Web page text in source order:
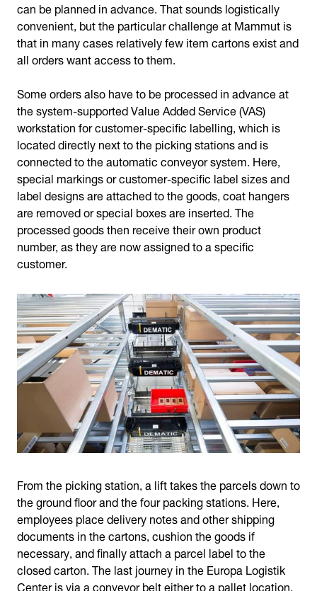
can be planned in advance. That sounds logistically
convenient, but the particular challenge at Mammut is
that in many cases relatively few item cartons exist and
all orders want access to them.
Some orders also have to be processed in advance at
the system-supported Value Added Service (VAS)
workstation for customer-specific labelling, which is
located directly next to the picking stations and is
connected to the automatic conveyor system. Here,
special markings or customer-specific label sizes and
label designs are attached to the goods, coat hangers
are removed or special boxes are inserted. The
processed goods then receive their own product
number, as they are now assigned to a specific
customer.
From the picking station, a lift takes the parcels down to
the ground floor and the four packing stations. Here,
employees place delivery notes and other shipping
documents in the cartons, cushion the goods if
necessary, and finally attach a parcel label to the
closed carton. The last journey in the Europa Logistik
Center is via a conveyor belt either to a pallet location,